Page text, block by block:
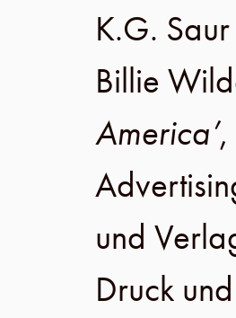
K.G.
Billie
America’,
und
Druck